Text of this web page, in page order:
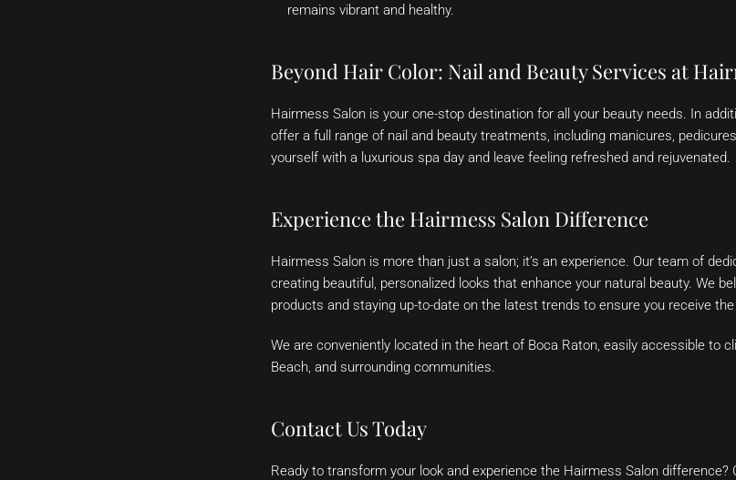
remains vibrant and healthy.
Beyond Hair Color: Nail and Beauty Services at
Hairmess Salon is your one-stop destination for all your beauty needs. In
offer a full range of nail and beauty treatments, including manicures,
yourself with a luxurious spa day and leave feeling refreshed and rejuvenated.
Experience the Hairmess Salon Difference
Hairmess Salon is more than just a salon; it’s an experience. Our team of
creating beautiful, personalized looks that enhance your natural beauty. We
products and staying up-to-date on the latest trends to ensure you receive
We are conveniently located in the heart of Boca Raton, easily accessible to
Beach, and surrounding communities.
Contact Us Today
Ready to transform your look and experience the Hairmess Salon